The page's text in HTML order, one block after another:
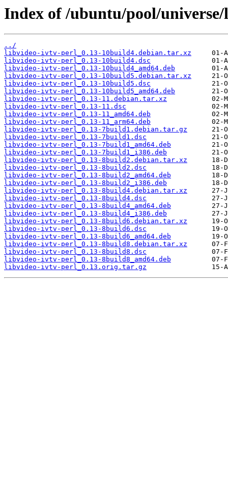
Index of /ubuntu/pool/
../
libvideo-ivtv-perl_0.13-10build4.debian.tar.xz
libvideo-ivtv-perl_0.13-10build4.dsc
libvideo-ivtv-perl_0.13-10build4_amd64.deb
libvideo-ivtv-perl_0.13-10build5.debian.tar.xz
libvideo-ivtv-perl_0.13-10build5.dsc
libvideo-ivtv-perl_0.13-10build5_amd64.deb
libvideo-ivtv-perl_0.13-11.debian.tar.xz
libvideo-ivtv-perl_0.13-11.dsc
libvideo-ivtv-perl_0.13-11_amd64.deb
libvideo-ivtv-perl_0.13-11_arm64.deb
libvideo-ivtv-perl_0.13-7build1.debian.tar.gz
libvideo-ivtv-perl_0.13-7build1.dsc
libvideo-ivtv-perl_0.13-7build1_amd64.deb
libvideo-ivtv-perl_0.13-7build1_i386.deb
libvideo-ivtv-perl_0.13-8build2.debian.tar.xz
libvideo-ivtv-perl_0.13-8build2.dsc
libvideo-ivtv-perl_0.13-8build2_amd64.deb
libvideo-ivtv-perl_0.13-8build2_i386.deb
libvideo-ivtv-perl_0.13-8build4.debian.tar.xz
libvideo-ivtv-perl_0.13-8build4.dsc
libvideo-ivtv-perl_0.13-8build4_amd64.deb
libvideo-ivtv-perl_0.13-8build4_i386.deb
libvideo-ivtv-perl_0.13-8build6.debian.tar.xz
libvideo-ivtv-perl_0.13-8build6.dsc
libvideo-ivtv-perl_0.13-8build6_amd64.deb
libvideo-ivtv-perl_0.13-8build8.debian.tar.xz
libvideo-ivtv-perl_0.13-8build8.dsc
libvideo-ivtv-perl_0.13-8build8_amd64.deb
libvideo-ivtv-perl_0.13.orig.tar.gz